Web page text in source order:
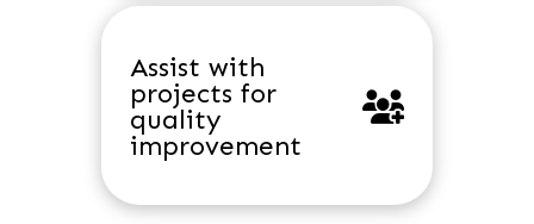
Assist with
projects for
quality
improvement